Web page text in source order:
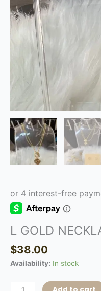
L GOLD
$38.00
Availability: In stock